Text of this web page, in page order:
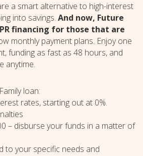
a smart alternative to high-interest
into savings. And now, Future
financing for those that are
monthly payment plans. Enjoy one
funding as fast as 48 hours, and
anytime.
loan:
rates, starting out at 0%.
– disburse your funds in a matter of
to your specific needs and